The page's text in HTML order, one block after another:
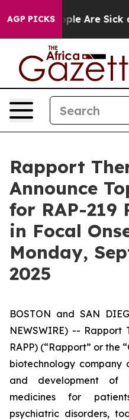
AGP PICKS
Win: “People Are Sick
Rapport
Announce
for RAP-219
in Focal
Monday,
2025
BOSTON and SAN
NEWSWIRE) -- Rapport
RAPP) (“Rapport” or the
biotechnology
and development of
medicines for
psychiatric disorders,